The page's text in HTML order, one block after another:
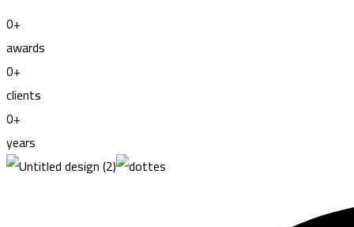
0+
awards
0+
clients
0+
years